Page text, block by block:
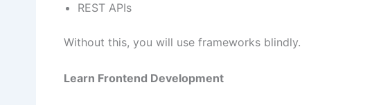
REST APIs
Without this, you will use frameworks blindly.
Learn Frontend Development